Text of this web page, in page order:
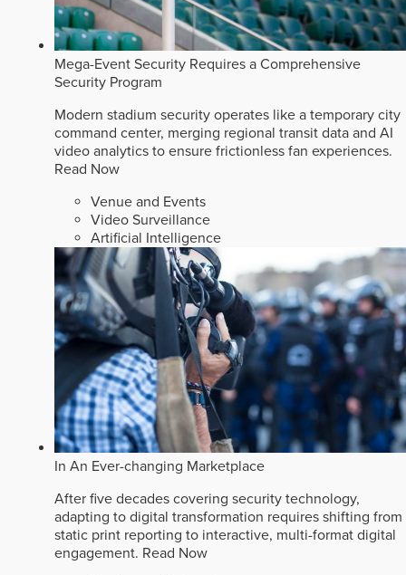
Mega-Event Security Requires a Comprehensive
Security Program
Modern stadium security operates like a temporary city
command center, merging regional transit data and AI
video analytics to ensure frictionless fan experiences.
Read Now
Venue and Events
Video Surveillance
Artificial Intelligence
In An Ever-changing Marketplace
After five decades covering security technology,
adapting to digital transformation requires shifting from
static print reporting to interactive, multi-format digital
engagement. Read Now